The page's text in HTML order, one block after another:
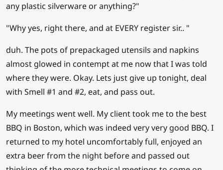
any plastic silverware or anything?"
"Why yes, right there, and at EVERY register sir.. "
duh. The pots of prepackaged utensils and napkins
almost glowed in contempt at me now that I was told
where they were. Okay. Lets just give up tonight, deal
with Smell #1 and #2, eat, and pass out.
My meetings went well. My client took me to the best
BBQ in Boston, which was indeed very very good BBQ. I
returned to my hotel uncomfortably full, enjoyed an
extra beer from the night before and passed out